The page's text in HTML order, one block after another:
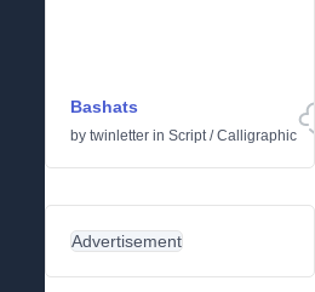
Bashats
by twinletter in Script/Calligraphic
Advertisement